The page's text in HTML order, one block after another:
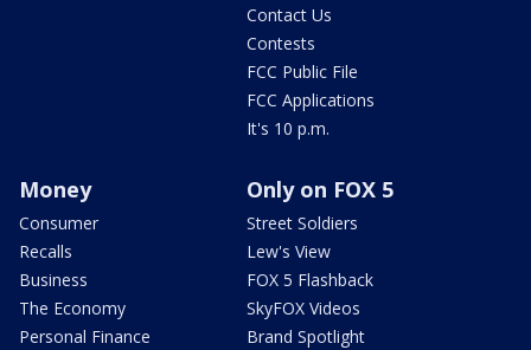
Contact Us
Contests
FCC Public File
FCC Applications
It's 10 p.m.
Money
Consumer
Recalls
Business
The Economy
Personal Finance
Only on FOX 5
Street Soldiers
Lew's View
FOX 5 Flashback
SkyFOX Videos
Brand Spotlight